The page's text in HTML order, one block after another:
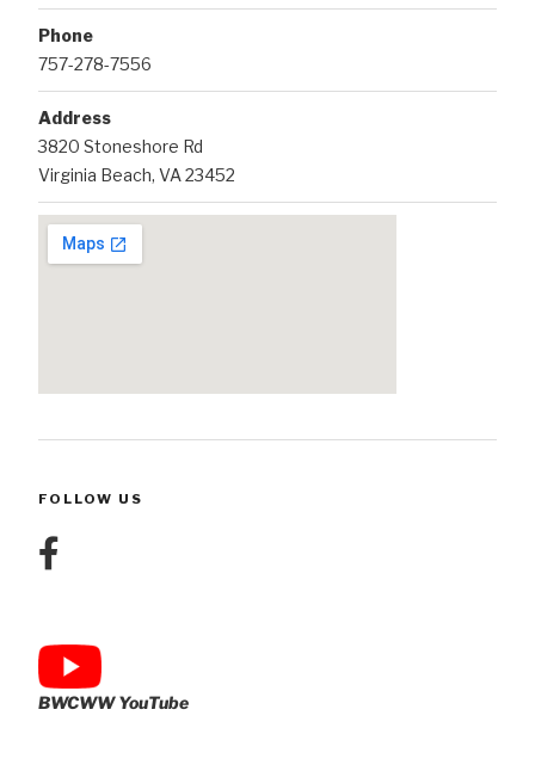
Phone
757-278-7556
Address
3820 Stoneshore Rd
Virginia Beach, VA 23452
FOLLOW US
BWCWW YouTube